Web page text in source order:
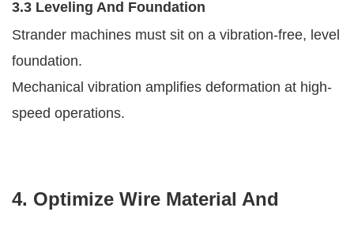
3.3 Leveling And Foundation
Strander machines must sit on a vibration-free, level
foundation.
Mechanical vibration amplifies deformation at high-
speed operations.
4. Optimize Wire Material And